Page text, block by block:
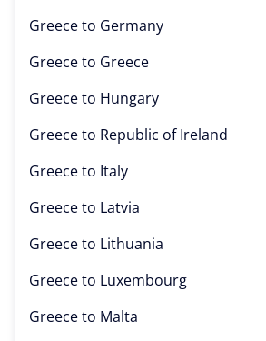
Greece to Germany
Greece to Greece
Greece to Hungary
Greece to Republic of Ireland
Greece to Italy
Greece to Latvia
Greece to Lithuania
Greece to Luxembourg
Greece to Malta